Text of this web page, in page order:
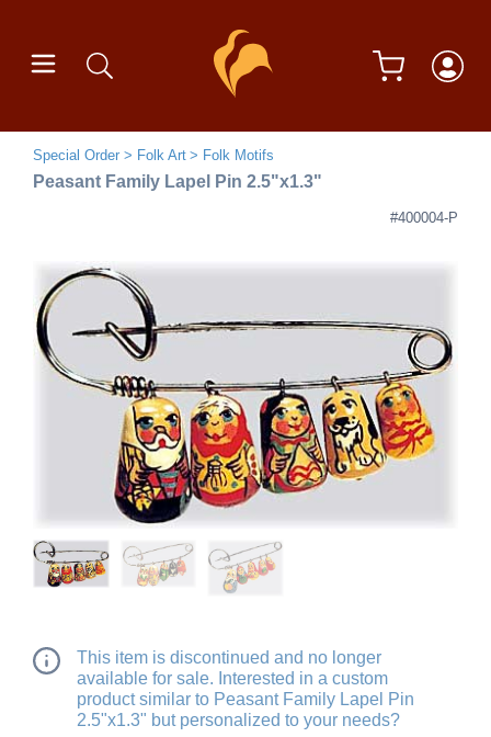
Special Order Folk Art Folk Motifs
Peasant Family Lapel Pin 2.5"x1.3"
#400004-P
This item is discontinued and no longer
available for sale. Interested in a custom
product similar to Peasant Family Lapel Pin
2.5"x1.3" but personalized to your needs?